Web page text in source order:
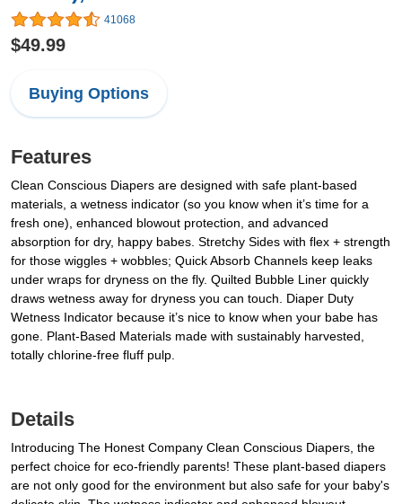
41068
$49.99
Buying Options
Features
Clean Conscious Diapers are designed with safe plant-based
materials, a wetness indicator (so you know when it’s time for a
fresh one), enhanced blowout protection, and advanced
absorption for dry, happy babes. Stretchy Sides with flex + strength
for those wiggles + wobbles; Quick Absorb Channels keep leaks
under wraps for dryness on the fly. Quilted Bubble Liner quickly
draws wetness away for dryness you can touch. Diaper Duty
Wetness Indicator because it’s nice to know when your babe has
gone. Plant-Based Materials made with sustainably harvested,
totally chlorine-free fluff pulp.
Details
Introducing The Honest Company Clean Conscious Diapers, the
perfect choice for eco-friendly parents! These plant-based diapers
are not only good for the environment but also safe for your baby's